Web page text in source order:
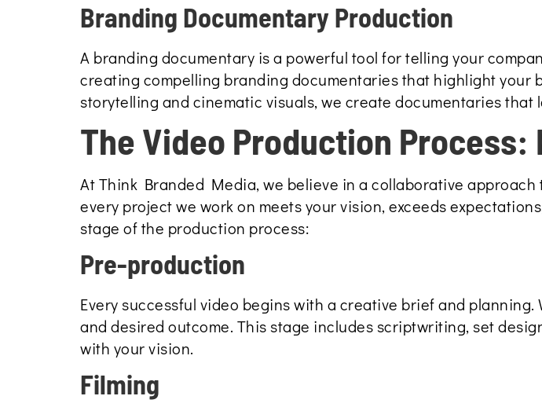
Branding Documentary Production
A branding documentary is a powerful tool for telling your
creating compelling branding documentaries that highlight your
storytelling and cinematic visuals, we create documentaries
The Video Production
At Think Branded Media, we believe in a collaborative
every project we work on meets your vision, exceeds
stage of the production process:
Pre-production
Every successful video begins with a creative brief and
and desired outcome. This stage includes scriptwriting, set
with your vision.
Filming